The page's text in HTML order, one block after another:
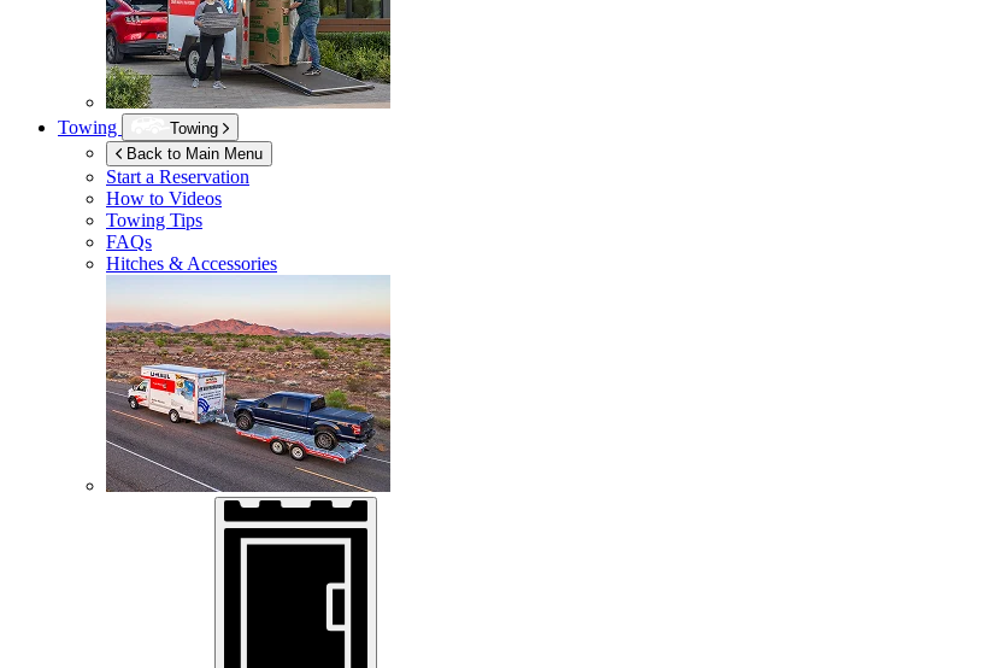
Towing
Towing
Back to Main Menu
Start a Reservation
How to Videos
Towing Tips
FAQs
Hitches & Accessories